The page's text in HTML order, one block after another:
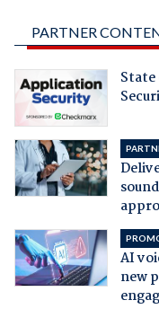
PARTNER
AI
new